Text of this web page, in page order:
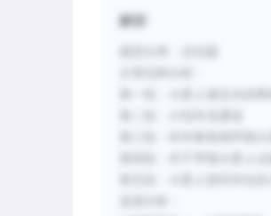
F.
While numerous
many astronomers
解析